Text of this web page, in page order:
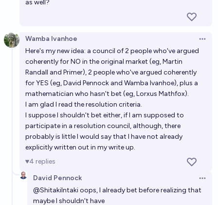
as well?
Wamba Ivanhoe
Here's my new idea: a council of 2 people who've argued
coherently for NO in the original market (eg, Martin
Randall and Primer), 2 people who've argued coherently
for YES (eg, David Pennock and Wamba Ivanhoe), plus a
mathematician who hasn't bet (eg, Lorxus Mathfox).
I am glad I read the resolution criteria.
I suppose I shouldn't bet either, if I am supposed to
participate in a resolution council, although, there
probably is little I would say that I have not already
explicitly written out in my write up.
4 replies
David Pennock
@ShitakiIntakioops, I already bet before realizing that
maybe I shouldn't have